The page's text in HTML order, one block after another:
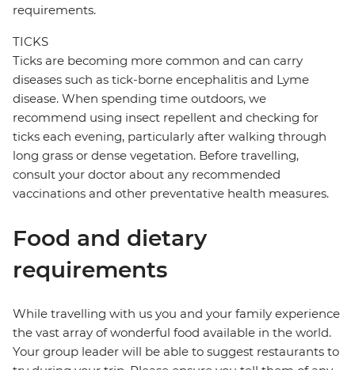
requirements.
TICKS
Ticks are becoming more common and can carry
diseases such as tick-borne encephalitis and Lyme
disease. When spending time outdoors, we
recommend using insect repellent and checking for
ticks each evening, particularly after walking through
long grass or dense vegetation. Before travelling,
consult your doctor about any recommended
vaccinations and other preventative health measures.
Food and dietary
requirements
While travelling with us you and your family experience
the vast array of wonderful food available in the world.
Your group leader will be able to suggest restaurants to